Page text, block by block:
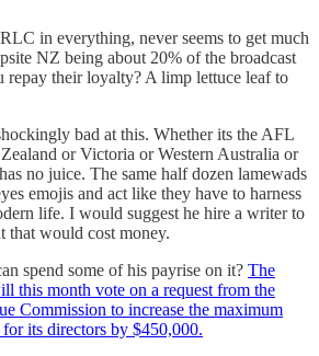
in everything, never seems to get much
NZ being about 20% of the broadcast
repay their loyalty? A limp lettuce leaf to
bad at this. Whether its the AFL
or Victoria or Western Australia or
no juice. The same half dozen lamewads
emojis and act like they have to harness
life. I would suggest he hire a writer to
that would cost money.
spend some of his payrise on it? The
this month vote on a request from the
Commission to increase the maximum
its directors by $450,000.